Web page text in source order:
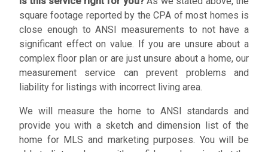
square footage reported by the CPA of most homes is
close enough to ANSI measurements to not have a
significant effect on value. If you are unsure about a
complex floor plan or are just unsure about a home, our
measurement service can prevent problems and
liability for listings with incorrect living area.
We will measure the home to ANSI standards and
provide you with a sketch and dimension list of the
home for MLS and marketing purposes. You will be